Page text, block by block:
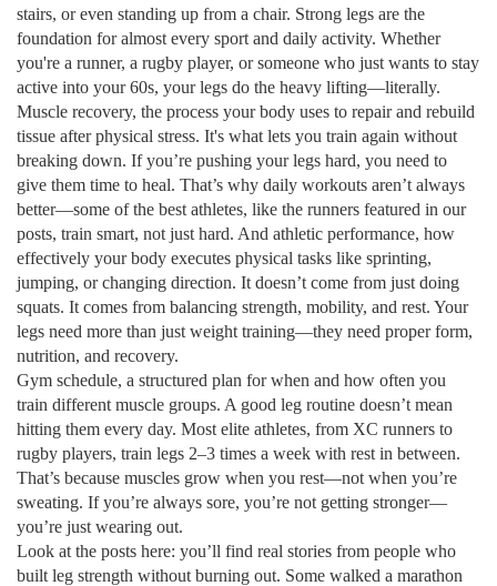
stairs, or even standing up from a chair. Strong legs are the
foundation for almost every sport and daily activity. Whether
you're a runner, a rugby player, or someone who just wants to stay
active into your 60s, your legs do the heavy lifting—literally.
Muscle recovery, the process your body uses to repair and rebuild
tissue after physical stress. It's what lets you train again without
breaking down. If you’re pushing your legs hard, you need to
give them time to heal. That’s why daily workouts aren’t always
better—some of the best athletes, like the runners featured in our
posts, train smart, not just hard. And athletic performance, how
effectively your body executes physical tasks like sprinting,
jumping, or changing direction. It doesn’t come from just doing
squats. It comes from balancing strength, mobility, and rest. Your
legs need more than just weight training—they need proper form,
nutrition, and recovery.
Gym schedule, a structured plan for when and how often you
train different muscle groups. A good leg routine doesn’t mean
hitting them every day. Most elite athletes, from XC runners to
rugby players, train legs 2–3 times a week with rest in between.
That’s because muscles grow when you rest—not when you’re
sweating. If you’re always sore, you’re not getting stronger—
you’re just wearing out.
Look at the posts here: you’ll find real stories from people who
built leg strength without burning out. Some walked a marathon